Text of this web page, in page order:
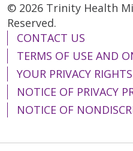
© 2026 Trinity Health
Reserved.
CONTACT US
TERMS OF USE AND
YOUR PRIVACY RIGHTS
NOTICE OF PRIVACY
NOTICE OF